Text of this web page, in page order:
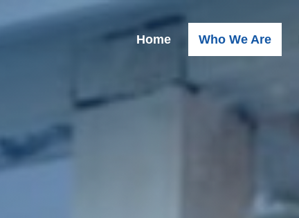
Home Who We Are